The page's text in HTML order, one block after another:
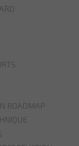
ROADMAP